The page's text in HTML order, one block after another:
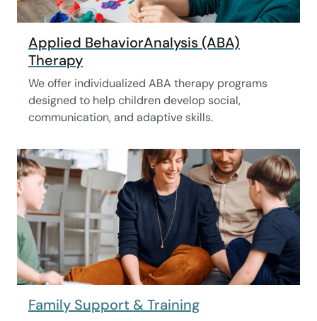
Applied BehaviorAnalysis (ABA)
Therapy
We offer individualized ABA therapy programs
designed to help children develop social,
communication, and adaptive skills.
Family Support & Training